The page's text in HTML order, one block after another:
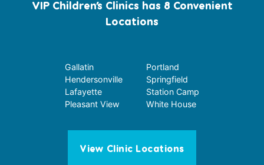
VIP Children’s Clinics has 8 Convenient
Locations
Gallatin
Hendersonville
Lafayette
Pleasant View
Portland
Springfield
Station Camp
White House
View Clinic Locations